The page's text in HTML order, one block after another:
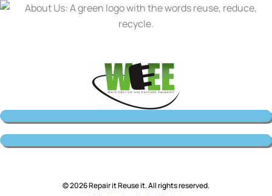
© 2026 Repair it Reuse it. All rights reserved.